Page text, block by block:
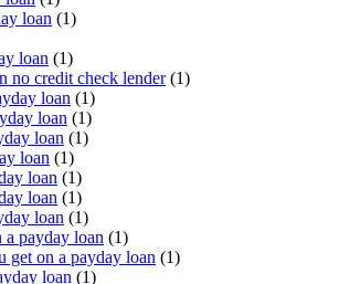
loan (1)
loan (1)
no credit check lender(1)
loan (1)
loan (1)
loan (1)
loan (1)
loan (1)
loan (1)
loan (1)
payday loan (1)
get on a payday loan (1)
loan (1)